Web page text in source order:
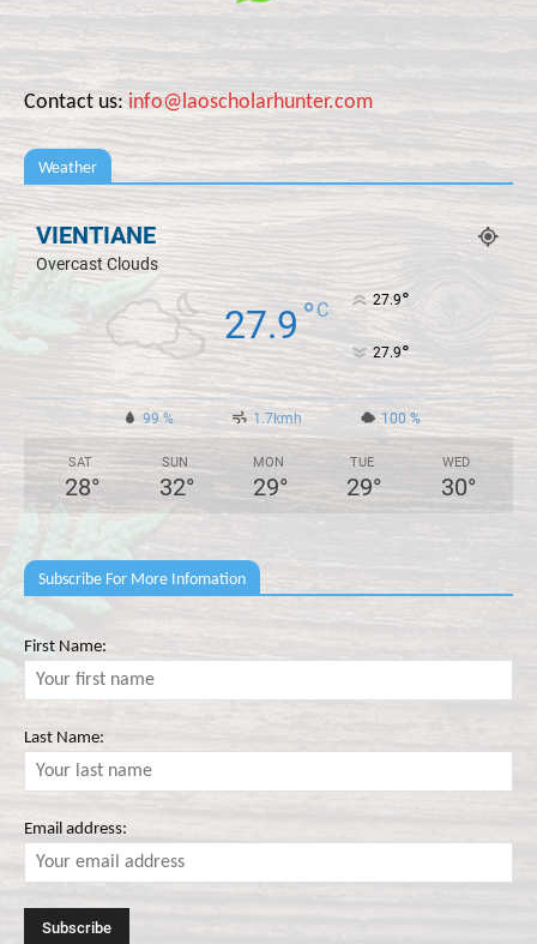
Contact us: info@laoscholarhunter.com
Weather
VIENTIANE
Overcast Clouds
27.9°C 27.9°
27.9°
99 % 1.7kmh 100 %
SAT
28°
SUN
32°
MON
29°
TUE
29°
WED
30°
Subscribe For More Infomation
First Name:
Last Name:
Email address: